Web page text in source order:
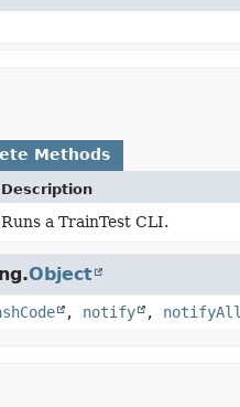
Methods
Description
Runs a TrainTest CLI.
Object
, notify , notifyAll